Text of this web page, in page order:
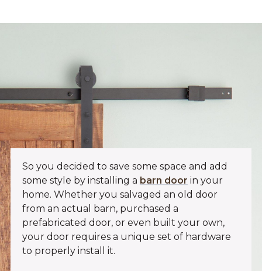
So you decided to save some space and add
some style by installing a barn door in your
home. Whether you salvaged an old door
from an actual barn, purchased a
prefabricated door, or even built your own,
your door requires a unique set of hardware
to properly install it.